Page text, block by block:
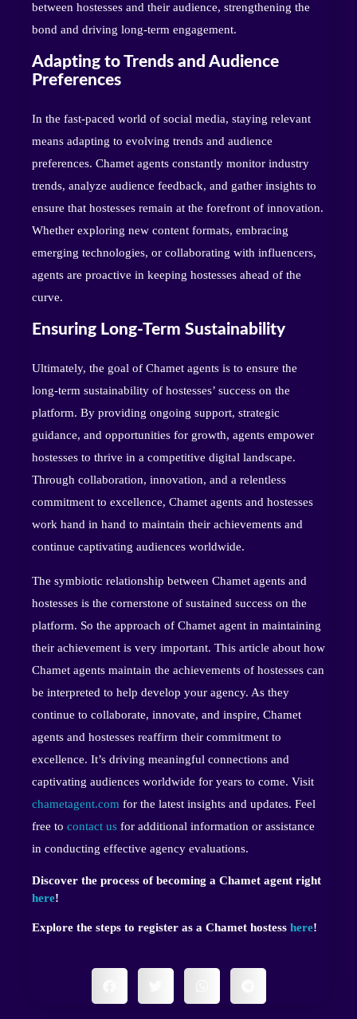
between hostesses and their audience, strengthening the
bond and driving long-term engagement.
Adapting to Trends and Audience
Preferences
In the fast-paced world of social media, staying relevant
means adapting to evolving trends and audience
preferences. Chamet agents constantly monitor industry
trends, analyze audience feedback, and gather insights to
ensure that hostesses remain at the forefront of innovation.
Whether exploring new content formats, embracing
emerging technologies, or collaborating with influencers,
agents are proactive in keeping hostesses ahead of the
curve.
Ensuring Long-Term Sustainability
Ultimately, the goal of Chamet agents is to ensure the
long-term sustainability of hostesses’ success on the
platform. By providing ongoing support, strategic
guidance, and opportunities for growth, agents empower
hostesses to thrive in a competitive digital landscape.
Through collaboration, innovation, and a relentless
commitment to excellence, Chamet agents and hostesses
work hand in hand to maintain their achievements and
continue captivating audiences worldwide.
The symbiotic relationship between Chamet agents and
hostesses is the cornerstone of sustained success on the
platform. So the approach of Chamet agent in maintaining
their achievement is very important. This article about how
Chamet agents maintain the achievements of hostesses can
be interpreted to help develop your agency. As they
continue to collaborate, innovate, and inspire, Chamet
agents and hostesses reaffirm their commitment to
excellence. It’s driving meaningful connections and
captivating audiences worldwide for years to come. Visit
chametagent.com for the latest insights and updates. Feel
free to contact us for additional information or assistance
in conducting effective agency evaluations.
Discover the process of becoming a Chamet agent right
here!
Explore the steps to register as a Chamet hostess here!